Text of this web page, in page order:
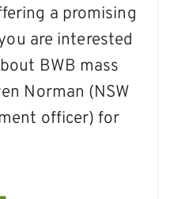
a promising
are interested
BWB mass
Norman (NSW
officer) for